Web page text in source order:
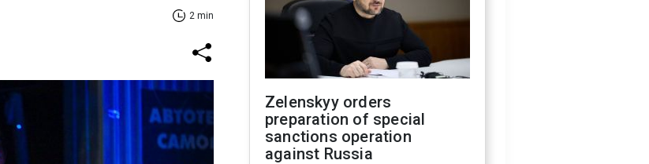
2 min
Zelenskyy orders
preparation of special
sanctions operation
against Russia